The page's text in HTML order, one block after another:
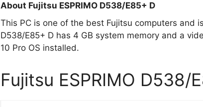
About Fujitsu ESPRIMO D538/E85+ D
This PC is one of the best Fujitsu computers and
D538/E85+ D has 4 GB system memory and a
10 Pro OS installed.
Fujitsu ESPRIMO